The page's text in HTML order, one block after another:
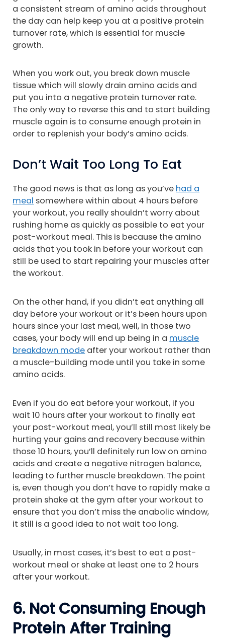
a consistent stream of amino acids throughout
the day can help keep you at a positive protein
turnover rate, which is essential for muscle
growth.
When you work out, you break down muscle
tissue which will slowly drain amino acids and
put you into a negative protein turnover rate.
The only way to reverse this and to start building
muscle again is to consume enough protein in
order to replenish your body’s amino acids.
Don’t Wait Too Long To Eat
The good news is that as long as you’ve had a
meal somewhere within about 4 hours before
your workout, you really shouldn’t worry about
rushing home as quickly as possible to eat your
post-workout meal. This is because the amino
acids that you took in before your workout can
still be used to start repairing your muscles after
the workout.
On the other hand, if you didn’t eat anything all
day before your workout or it’s been hours upon
hours since your last meal, well, in those two
cases, your body will end up being in a muscle
breakdown mode after your workout rather than
a muscle-building mode until you take in some
amino acids.
Even if you do eat before your workout, if you
wait 10 hours after your workout to finally eat
your post-workout meal, you’ll still most likely be
hurting your gains and recovery because within
those 10 hours, you’ll definitely run low on amino
acids and create a negative nitrogen balance,
leading to further muscle breakdown. The point
is, even though you don’t have to rapidly make a
protein shake at the gym after your workout to
ensure that you don’t miss the anabolic window,
it still is a good idea to not wait too long.
Usually, in most cases, it’s best to eat a post-
workout meal or shake at least one to 2 hours
after your workout.
6. Not Consuming Enough
Protein After Training